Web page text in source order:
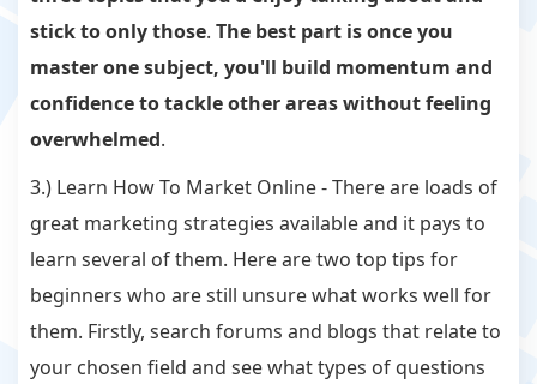
stick to only those. The best part is once you
master one subject, you'll build momentum and
confidence to tackle other areas without feeling
overwhelmed.
3.) Learn How To Market Online - There are loads of
great marketing strategies available and it pays to
learn several of them. Here are two top tips for
beginners who are still unsure what works well for
them. Firstly, search forums and blogs that relate to
your chosen field and see what types of questions